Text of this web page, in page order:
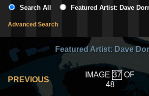
Search All Featured Artist: Dave
Advanced Search
Featured Artist: Dave
PREVIOUS
IMAGE
OF
48